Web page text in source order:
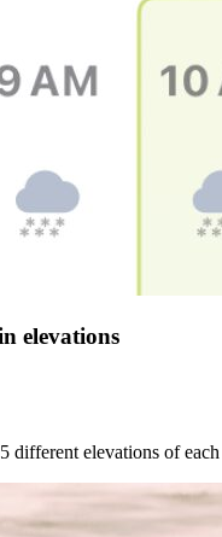
elevations
different elevations of